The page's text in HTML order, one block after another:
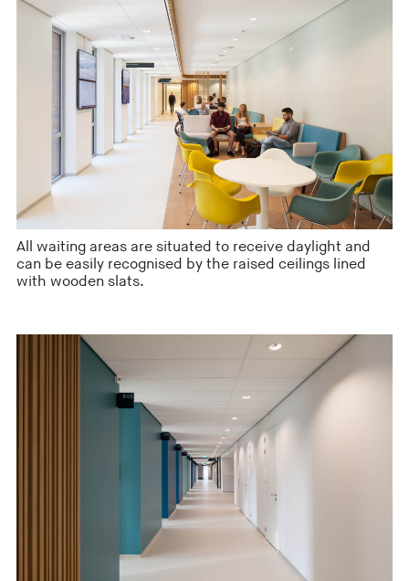
All waiting areas are situated to receive daylight and
can be easily recognised by the raised ceilings lined
with wooden slats.